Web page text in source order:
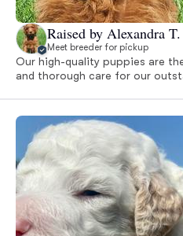
Raised by Alexandra T.
Meet breeder for pickup
Our high-quality puppies are
and thorough care for our